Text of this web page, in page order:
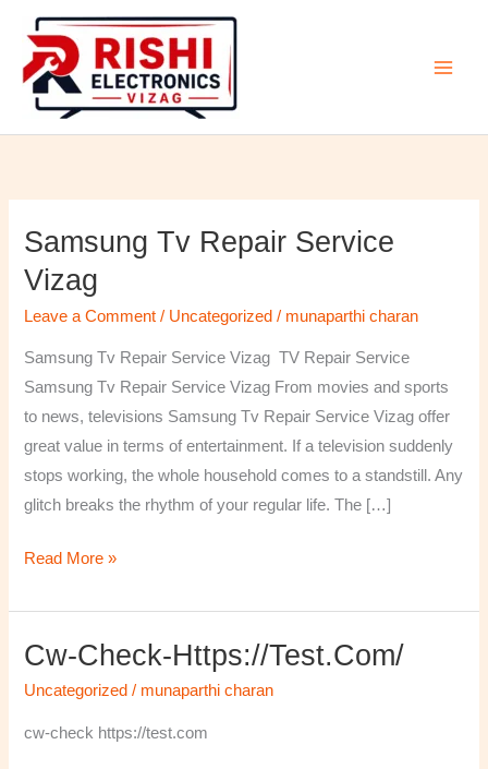
content
Samsung Tv Repair Service
Vizag
Leave a Comment / Uncategorized / munaparthi charan
Samsung Tv Repair Service Vizag TV Repair Service
Samsung Tv Repair Service Vizag From movies and sports
to news, televisions Samsung Tv Repair Service Vizag offer
great value in terms of entertainment. If a television suddenly
stops working, the whole household comes to a standstill. Any
glitch breaks the rhythm of your regular life. The […]
Samsung
Tv
Repair
Service
Vizag
Read More »
Cw-Check-Https://test.com/
Uncategorized / munaparthi charan
cw-check https://test.com
cw-